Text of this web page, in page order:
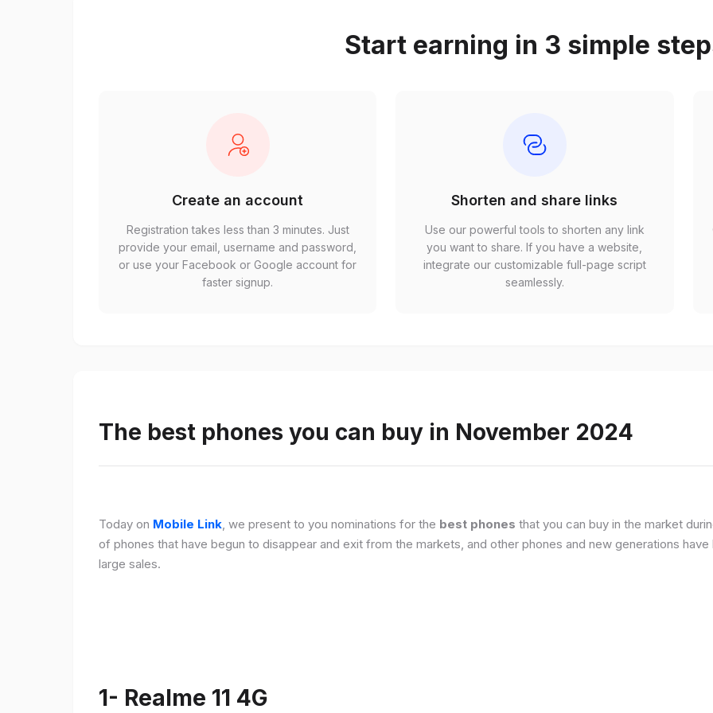
Start earning in 3 simple
Create an account
Registration takes less than 3 minutes. Just
provide your email, username and password,
or use your Facebook or Google account for
faster signup.
Shorten and share links
Use our powerful tools to shorten any link
you want to share. If you have a website,
integrate our customizable full-page script
seamlessly.
The best phones you can buy in November 2024
Today on Mobile Link, we present to you nominations for the best phones that you can buy in the market
of phones that have begun to disappear and exit from the markets, and other phones and new generations
large sales.
1- Realme 11 4G